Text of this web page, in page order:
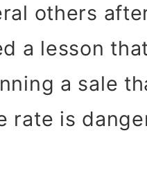
others
a lesson
a sale
rate is